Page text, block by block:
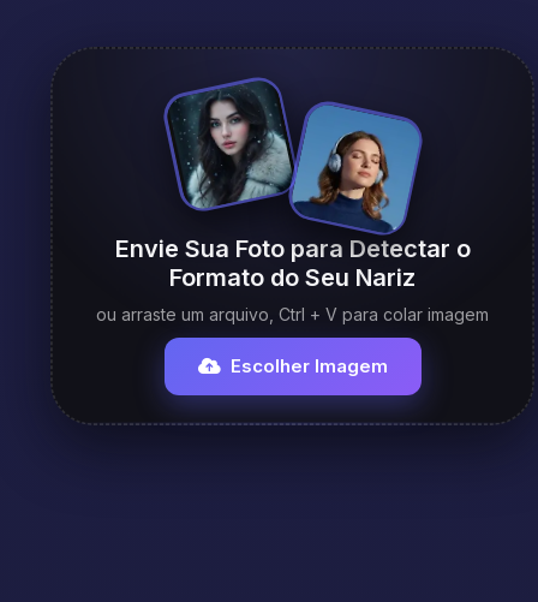
Envie Sua Foto para Detectar o
Formato do Seu Nariz
ou arraste um arquivo, Ctrl + V para colar imagem
Escolher Imagem